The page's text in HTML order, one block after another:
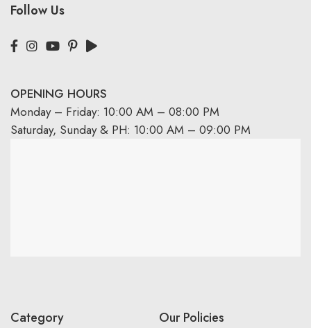
Follow Us
OPENING HOURS
Monday – Friday: 10:00 AM – 08:00 PM
Saturday, Sunday & PH: 10:00 AM – 09:00 PM
Category Our Policies